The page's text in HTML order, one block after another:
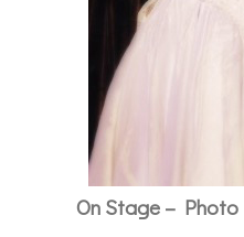
On Stage –